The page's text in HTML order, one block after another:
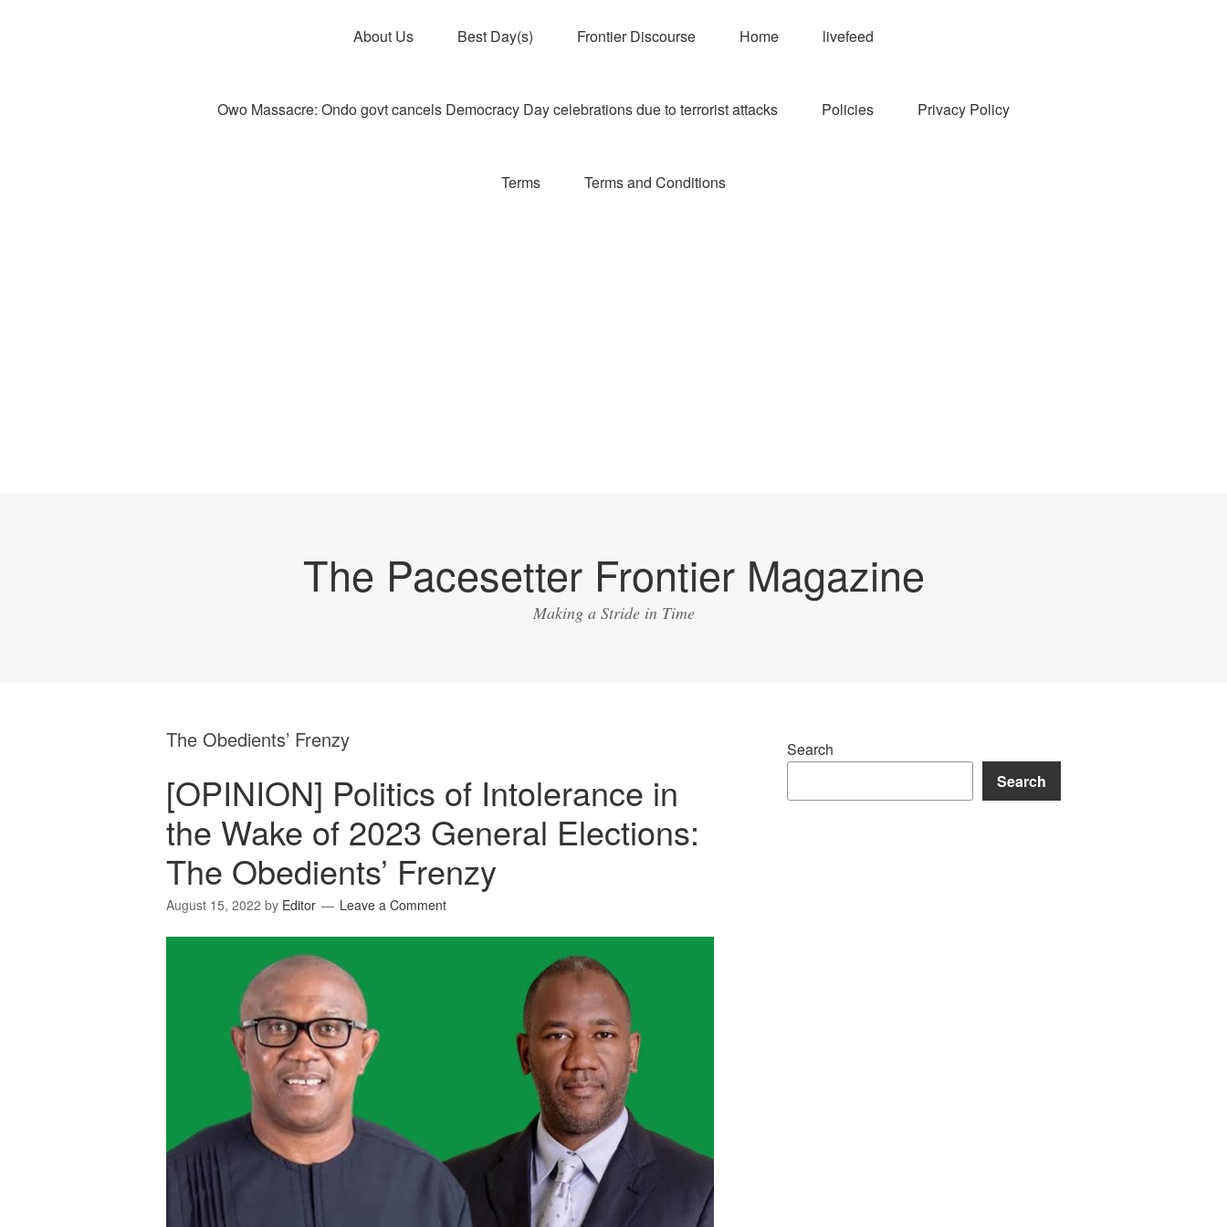
About Us Best Day(s) Frontier Discourse Home livefeed
Owo Massacre: Ondo govt cancels Democracy Day celebrations due to terrorist attacks Policies Privacy Policy
Terms Terms and Conditions
The Pacesetter Frontier Magazine
Making a Stride in Time
The Obedients’ Frenzy
[OPINION] Politics of Intolerance in
the Wake of 2023 General Elections:
The Obedients’ Frenzy
August 15, 2022 by Editor Leave a Comment
Search
Search